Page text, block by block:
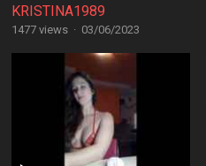
KRISTINA1989
1477 views · 03/06/2023